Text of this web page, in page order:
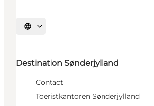
Selecteer taal
Destination Sønderjylland
Contact
Toeristkantoren Sønderjylland